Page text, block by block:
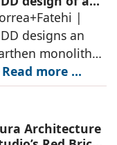
volumes
monolith
defined by a
strategy that
local
|
designs an
monolith
in a
landscape,
strategy
Read more ...
Architecture